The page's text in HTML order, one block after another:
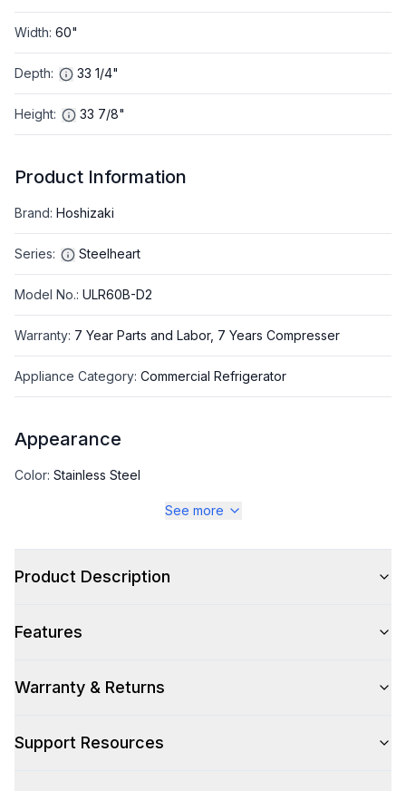
Width: 60"
Depth: 33 1/4"
Height: 33 7/8"
Product Information
Brand: Hoshizaki
Series: Steelheart
Model No.: ULR60B-D2
Warranty: 7 Year Parts and Labor, 7 Years Compresser
Appliance Category: Commercial Refrigerator
Appearance
Color: Stainless Steel
Stainless Steel
Total Capacity (cu. ft.): 17.22
Technical Details
See more
Product Description
Features
Warranty & Returns
Support Resources